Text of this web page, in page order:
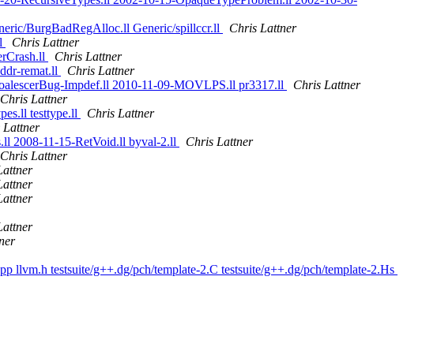
BurgBadRegAlloc.ll Generic/spillccr.ll
Chris Lattner
Chris Lattner
Chris Lattner
remat.ll
Chris Lattner
Impdef.ll 2010-11-09-MOVLPS.ll pr3317.ll
Chris Lattner
Chris Lattner
testtype.ll
Chris Lattner
Lattner
2008-11-15-RetVoid.ll byval-2.ll
Chris Lattner
Chris Lattner
testsuite/g++.dg/pch/template-2.C testsuite/g++.dg/pch/template-2.Hs